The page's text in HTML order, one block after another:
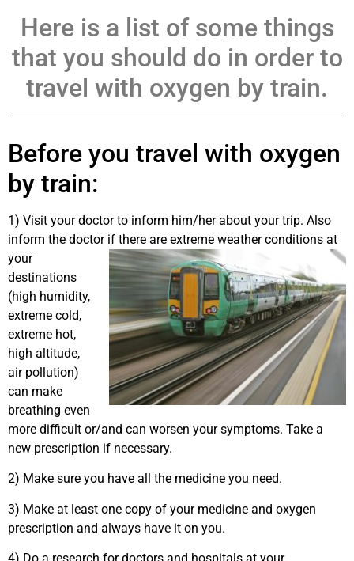
Here is a list of some things
that you should do in order to
travel with oxygen by train.
Before you travel with oxygen
by train:
1) Visit your doctor to inform him/her about your trip. Also
inform the doctor if there are extreme weather conditions at
your
destinations
(high humidity,
extreme cold,
extreme hot,
high altitude,
air pollution)
can make
breathing even
more difficult or/and can worsen your symptoms. Take a
new prescription if necessary.
2) Make sure you have all the medicine you need.
3) Make at least one copy of your medicine and oxygen
prescription and always have it on you.